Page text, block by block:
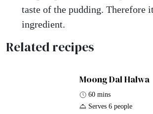
taste of the pudding. Therefore
ingredient.
Related recipes
Moong Dal Halwa
60 mins
Serves 6 people